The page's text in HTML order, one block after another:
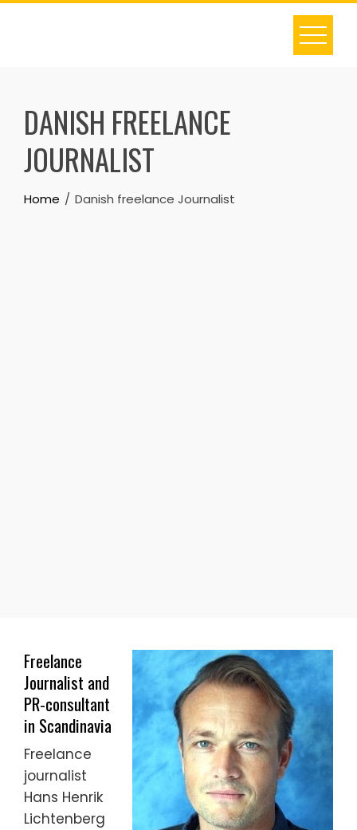
Skip
DANISH FREELANCE
JOURNALIST
Home Danish freelance Journalist
Freelance
Journalist and
PR-consultant
in Scandinavia
Freelance
journalist
Hans Henrik
Lichtenberg